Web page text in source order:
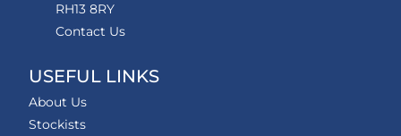
RH13 8RY
Contact Us
USEFUL LINKS
About Us
Stockists